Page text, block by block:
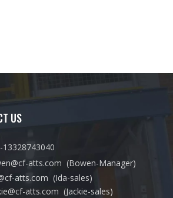
US
13328743040
atts.com (Bowen-Manager)
atts.com (Ida-sales)
atts.com (Jackie-sales)